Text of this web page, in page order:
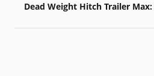
Dead Weight Hitch Trailer Max: